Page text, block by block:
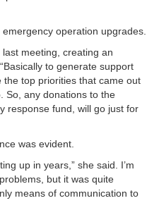
operation upgrades.
meeting, creating an
to generate support
top priorities that came out
So, any donations to the
response fund, will go just for
was evident.
up in years,” she said. I’m
but it was quite
means of communication to